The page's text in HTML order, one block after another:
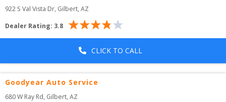
922 S Val Vista Dr, Gilbert,AZ
Dealer Rating: 3.8
CLICK TO CALL
Goodyear Auto Service
680 W Ray Rd, Gilbert,AZ